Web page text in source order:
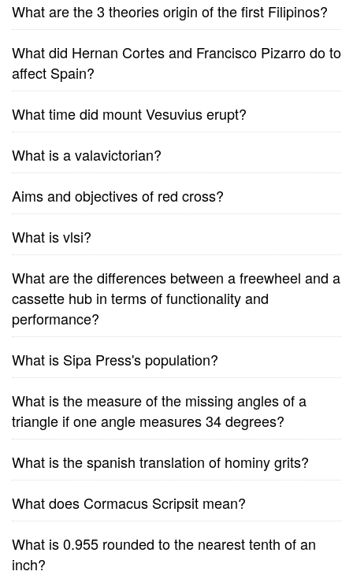
What are the 3 theories origin of the first Filipinos?
What did Hernan Cortes and Francisco Pizarro do to
affect Spain?
What time did mount Vesuvius erupt?
What is a valavictorian?
Aims and objectives of red cross?
What is vlsi?
What are the differences between a freewheel and a
cassette hub in terms of functionality and
performance?
What is Sipa Press's population?
What is the measure of the missing angles of a
triangle if one angle measures 34 degrees?
What is the spanish translation of hominy grits?
What does Cormacus Scripsit mean?
What is 0.955 rounded to the nearest tenth of an
inch?